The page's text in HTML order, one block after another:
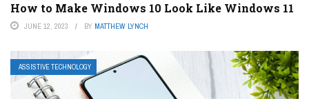
How to Make Windows 10 Look Like Windows 11
JUNE 12, 2023 BY MATTHEW LYNCH
ASSISTIVE TECHNOLOGY